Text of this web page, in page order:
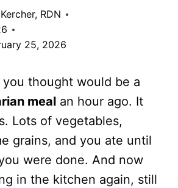
RDN
25, 2026
you thought would be a
mealan hour ago. It
Lots of vegetables,
grains, and you ate until
were done. And now
in the kitchen again, still